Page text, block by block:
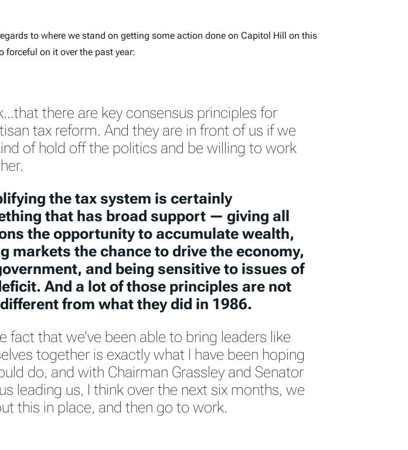
to where we stand on getting some action done on Capitol Hill on this
forceful on it over the past year:
there are key consensus principles for
tax reform. And they are in front of us if we
of hold off the politics and be willing to work
the tax system is certainly
that has broad support — giving all
the opportunity to accumulate wealth,
markets the chance to drive the economy,
and being sensitive to issues of
And a lot of those principles are not
from what they did in 1986.
fact that we’ve been able to bring leaders like
together is exactly what I have been hoping
do, and with Chairman Grassley and Senator
leading us, I think over the next six months, we
this in place, and then go to work.